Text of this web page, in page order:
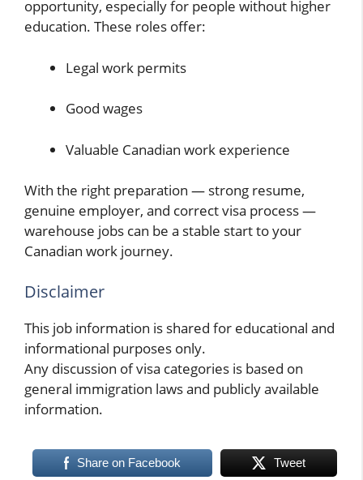
opportunity, especially for people without higher
education. These roles offer:
Legal work permits
Good wages
Valuable Canadian work experience
With the right preparation — strong resume,
genuine employer, and correct visa process —
warehouse jobs can be a stable start to your
Canadian work journey.
Disclaimer
This job information is shared for educational and
informational purposes only.
Any discussion of visa categories is based on
general immigration laws and publicly available
information.
Share on Facebook Tweet